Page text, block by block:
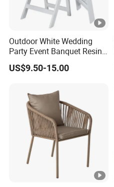
Outdoor White Wedding
Party Event Banquet Resin
Plastic Folding Padded
Wimbledon Garden Chair
US$9.50-15.00